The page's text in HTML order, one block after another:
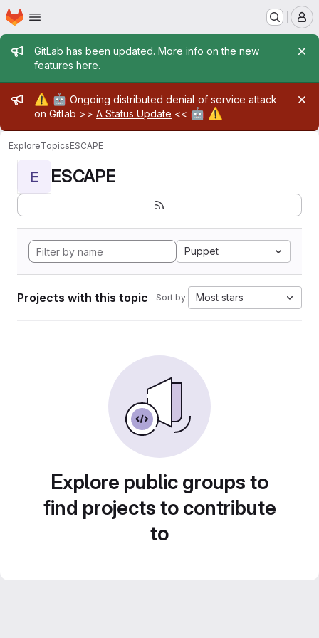
Skip to main content
Homepage
Admin message
GitLab has been updated. More info on the new
features here.
Admin message
⚠️ 🤖 Ongoing distributed denial of service attack
on Gitlab >> A Status Update << 🤖 ⚠️
ExploreTopicsESCAPE
E ESCAPE
Puppet
Projects with this topic Sort by: Most stars
Explore public groups to
find projects to contribute
to